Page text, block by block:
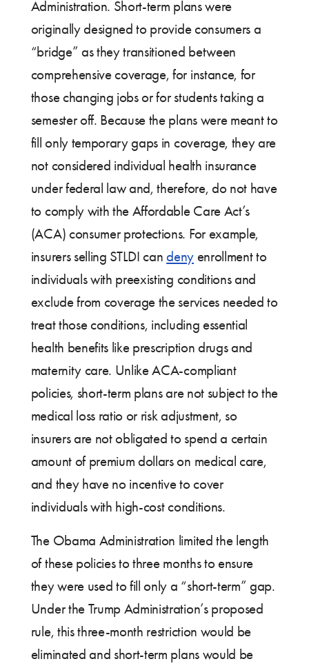
Administration. Short-term plans were
originally designed to provide consumers a
“bridge” as they transitioned between
comprehensive coverage, for instance, for
those changing jobs or for students taking a
semester off. Because the plans were meant to
fill only temporary gaps in coverage, they are
not considered individual health insurance
under federal law and, therefore, do not have
to comply with the Affordable Care Act’s
(ACA) consumer protections. For example,
insurers selling STLDI candenyenrollment to
individuals with preexisting conditions and
exclude from coverage the services needed to
treat those conditions, including essential
health benefits like prescription drugs and
maternity care. Unlike ACA-compliant
policies, short-term plans are not subject to the
medical loss ratio or risk adjustment, so
insurers are not obligated to spend a certain
amount of premium dollars on medical care,
and they have no incentive to cover
individuals with high-cost conditions.
The Obama Administration limited the length
of these policies to three months to ensure
they were used to fill only a “short-term” gap.
Under the Trump Administration’s proposed
rule, this three-month restriction would be
eliminated and short-term plans would be